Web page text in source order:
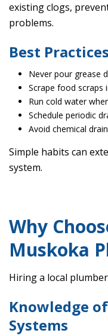
existing clogs,
problems.
Best Practices
Never pour grease
Scrape food scraps
Run cold water
Schedule periodic
Avoid chemical
Simple habits can
system.
Why
Muskoka
Hiring a local
Knowledge
Systems